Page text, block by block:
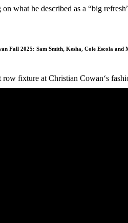
what he described as a “big
Fall 2025: Sam Smith, Kesha, Cole Escola and
row fixture at Christian Cowan‘s